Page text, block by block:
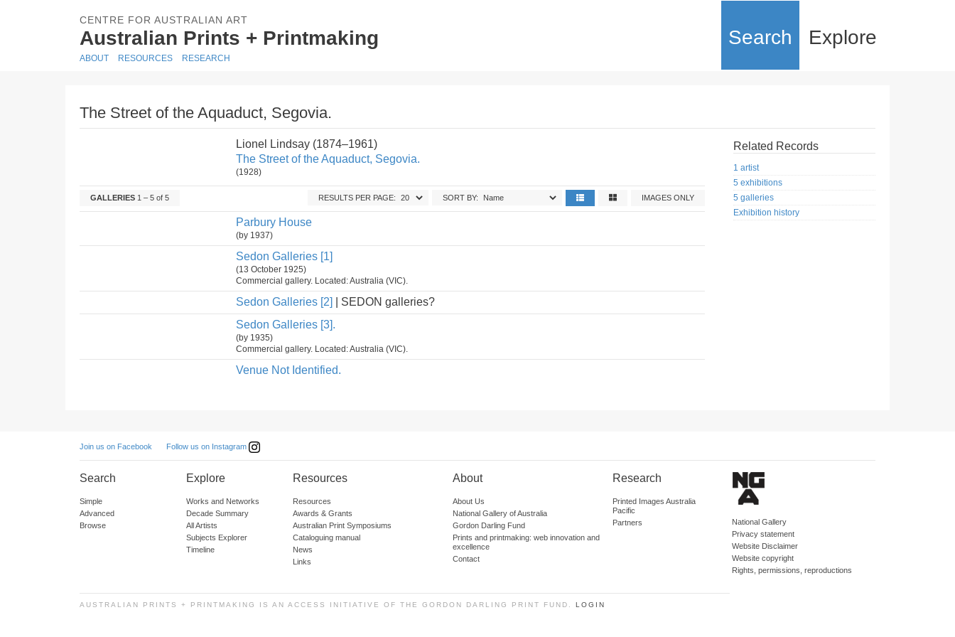
CENTRE FOR AUSTRALIAN ART
Australian Prints + Printmaking Search Explore
ABOUT RESOURCES RESEARCH
The Street of the Aquaduct, Segovia.
Lionel Lindsay (1874–1961)
The Street of the Aquaduct, Segovia.
(1928)
GALLERIES 1 – 5 of 5 IMAGES ONLY
SORT BY:
RESULTS PER PAGE:
Parbury House
(by 1937)
Sedon Galleries [1]
(13 October 1925)
Commercial gallery. Located: Australia (VIC).
Sedon Galleries [2]
| SEDON galleries?
Sedon Galleries [3].
(by 1935)
Commercial gallery. Located: Australia (VIC).
Venue Not Identified.
Related Records
1 artist
5 exhibitions
5 galleries
Exhibition history
Join us on Facebook Follow us on Instagram
Search
Simple
Advanced
Browse
Explore
Works and Networks
Decade Summary
All Artists
Subjects Explorer
Timeline
Resources
Resources
Awards & Grants
Australian Print Symposiums
Cataloguing manual
News
Links
About
About Us
National Gallery of Australia
Gordon Darling Fund
Prints and printmaking: web innovation and
excellence
Contact
Research
Printed Images Australia
Pacific
Partners
National Gallery
Privacy statement
Website Disclaimer
Website copyright
Rights, permissions, reproductions
AUSTRALIAN PRINTS + PRINTMAKING IS AN ACCESS INITIATIVE OF THE GORDON DARLING PRINT FUND. LOGIN